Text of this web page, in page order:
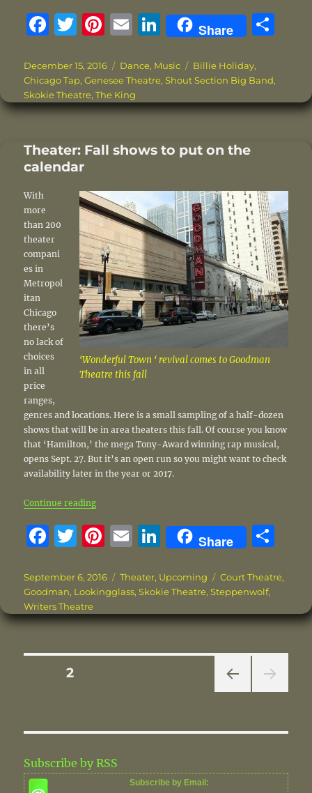
F
c
e
b
o
k
T
it
te
r
Pi
te
re
st
E
ai
l
Li
n
k
e
d
n
Share
re
Posted
on
December 15, 2016 Categories
Dance, Music Tags
Billie Holiday,
Chicago Tap,Genesee Theatre,Shout Section Big Band,
Skokie Theatre,The King
Theater: Fall shows to put on the
calendar
‘Wonderful Town ‘ revival comes to Goodman
Theatre this fall
With
more
than 200
theater
compani
es in
Metropol
itan
Chicago
there’s
no lack of
choices
in all
price
ranges,
genres and locations. Here is a small sampling of a half-dozen
shows that will be in area theaters this fall. Of course you know
that ‘Hamilton,’ the mega Tony-Award winning rap musical,
opens Sept. 27. But it’s an open run so you might want to check
availability later in the year or 2017.
Continue reading“Theater: Fall shows to put on the calendar”
F
c
e
b
o
T
it
te
r
Pi
te
re
st
E
ai
l
Li
n
k
e
d
I
Share
a
Posted
on
September 6, 2016 Categories
Theater, Upcoming Tags
Court Theatre,
Goodman, Lookingglass,Skokie Theatre,Steppenwolf,
Writers Theatre
Posts
PAG
PAGE2
Subscribe by RSS
Subscribe by Email: